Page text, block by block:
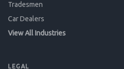
Tradesmen
Car Dealers
View All Industries
LEGAL